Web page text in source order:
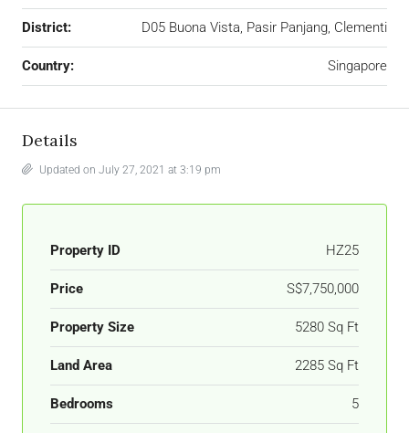
District: D05 Buona Vista, Pasir Panjang, Clementi
Country: Singapore
Details
Updated on July 27, 2021 at 3:19 pm
Property ID HZ25
Price S$7,750,000
Property Size 5280 Sq Ft
Land Area 2285 Sq Ft
Bedrooms 5